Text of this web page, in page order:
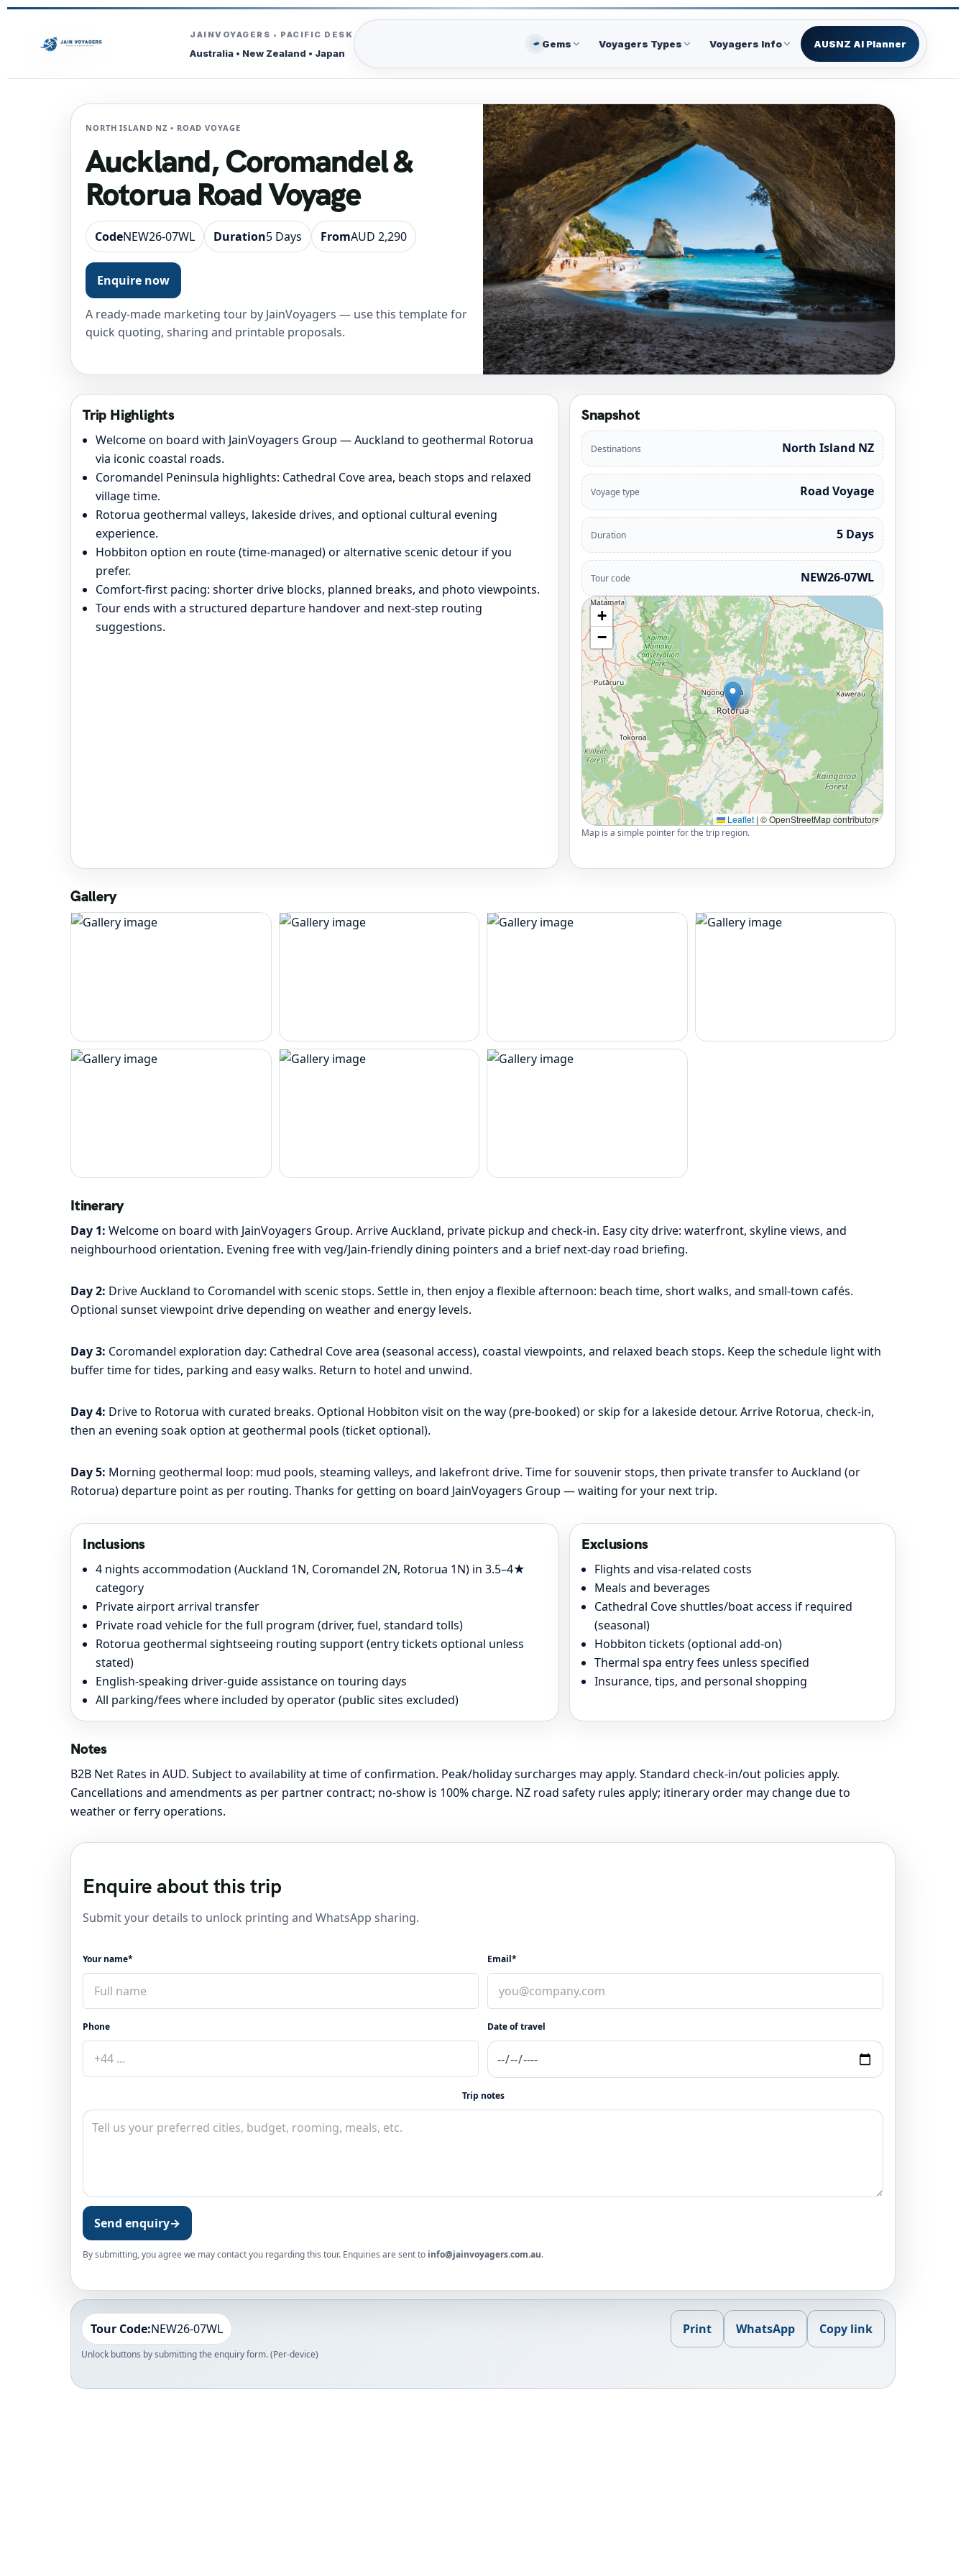
JAINVOYAGERS • PACIFIC DESK
Australia • New Zealand • Japan
Gems Voyagers Types Voyagers Info AUSNZ AI Planner
NORTH ISLAND NZ • ROAD VOYAGE
Auckland, Coromandel &
Rotorua Road Voyage
CodeNEW26-07WL Duration5 Days FromAUD 2,290
Enquire now
A ready-made marketing tour by JainVoyagers — use this template for
quick quoting, sharing and printable proposals.
Trip Highlights
Welcome on board with JainVoyagers Group — Auckland to geothermal Rotorua
via iconic coastal roads.
Coromandel Peninsula highlights: Cathedral Cove area, beach stops and relaxed
village time.
Rotorua geothermal valleys, lakeside drives, and optional cultural evening
experience.
Hobbiton option en route (time-managed) or alternative scenic detour if you
prefer.
Comfort-first pacing: shorter drive blocks, planned breaks, and photo viewpoints.
Tour ends with a structured departure handover and next-step routing
suggestions.
Snapshot
Destinations North Island NZ
Voyage type Road Voyage
Duration 5 Days
Tour code NEW26-07WL
+
−
Leaflet | © OpenStreetMap contributors
Map is a simple pointer for the trip region.
Gallery
Itinerary
Day 1: Welcome on board with JainVoyagers Group. Arrive Auckland, private pickup and check-in. Easy city drive: waterfront, skyline views, and
neighbourhood orientation. Evening free with veg/Jain-friendly dining pointers and a brief next-day road briefing.
Day 2: Drive Auckland to Coromandel with scenic stops. Settle in, then enjoy a flexible afternoon: beach time, short walks, and small-town cafés.
Optional sunset viewpoint drive depending on weather and energy levels.
Day 3: Coromandel exploration day: Cathedral Cove area (seasonal access), coastal viewpoints, and relaxed beach stops. Keep the schedule light with
buffer time for tides, parking and easy walks. Return to hotel and unwind.
Day 4: Drive to Rotorua with curated breaks. Optional Hobbiton visit on the way (pre-booked) or skip for a lakeside detour. Arrive Rotorua, check-in,
then an evening soak option at geothermal pools (ticket optional).
Day 5: Morning geothermal loop: mud pools, steaming valleys, and lakefront drive. Time for souvenir stops, then private transfer to Auckland (or
Rotorua) departure point as per routing. Thanks for getting on board JainVoyagers Group — waiting for your next trip.
Inclusions
4 nights accommodation (Auckland 1N, Coromandel 2N, Rotorua 1N) in 3.5–4★
category
Private airport arrival transfer
Private road vehicle for the full program (driver, fuel, standard tolls)
Rotorua geothermal sightseeing routing support (entry tickets optional unless
stated)
English-speaking driver-guide assistance on touring days
All parking/fees where included by operator (public sites excluded)
Exclusions
Flights and visa-related costs
Meals and beverages
Cathedral Cove shuttles/boat access if required
(seasonal)
Hobbiton tickets (optional add-on)
Thermal spa entry fees unless specified
Insurance, tips, and personal shopping
Notes
B2B Net Rates in AUD. Subject to availability at time of confirmation. Peak/holiday surcharges may apply. Standard check-in/out policies apply.
Cancellations and amendments as per partner contract; no-show is 100% charge. NZ road safety rules apply; itinerary order may change due to
weather or ferry operations.
Enquire about this trip
Submit your details to unlock printing and WhatsApp sharing.
Your name* Email*
Phone Date of travel
Trip notes
Send enquiry→
By submitting, you agree we may contact you regarding this tour. Enquiries are sent to info@jainvoyagers.com.au.
Tour Code:NEW26-07WL Print WhatsApp Copy link
Unlock buttons by submitting the enquiry form. (Per-device)